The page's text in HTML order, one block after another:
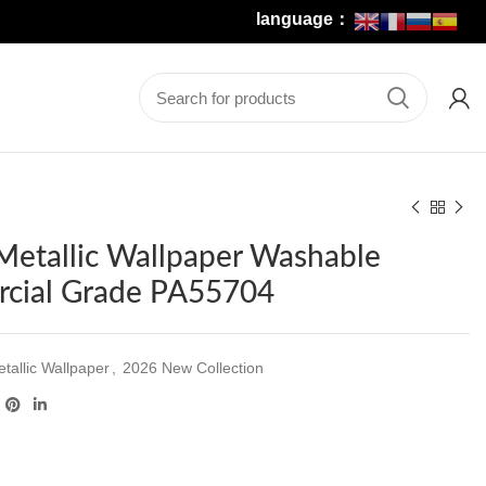
language：
Wallpaper Washable
Grade PA55704
Wallpaper 2026 New Collection